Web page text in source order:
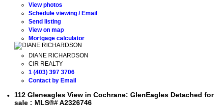
View photos
Schedule viewing / Email
Send listing
View on map
Mortgage calculator
DIANE RICHARDSON
CIR REALTY
1 (403) 397 3706
Contact by Email
112 Gleneagles View in Cochrane: GlenEagles Detached for
sale : MLS®# A2326746